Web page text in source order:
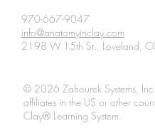
970-667-9047
info@anatomyinclay.com
2198 W 15th St., Loveland,
© 2026 Zahourek Systems,
affiliates in the US or other
Clay® Learning System.